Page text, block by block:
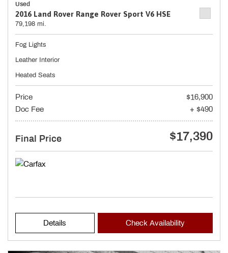
Used
2016 Land Rover Range Rover Sport V6 HSE
79,198 mi.
Fog Lights
Leather Interior
Heated Seats
Price
$16,900
Doc Fee
+ $490
Final Price $17,390
Details Check Availability